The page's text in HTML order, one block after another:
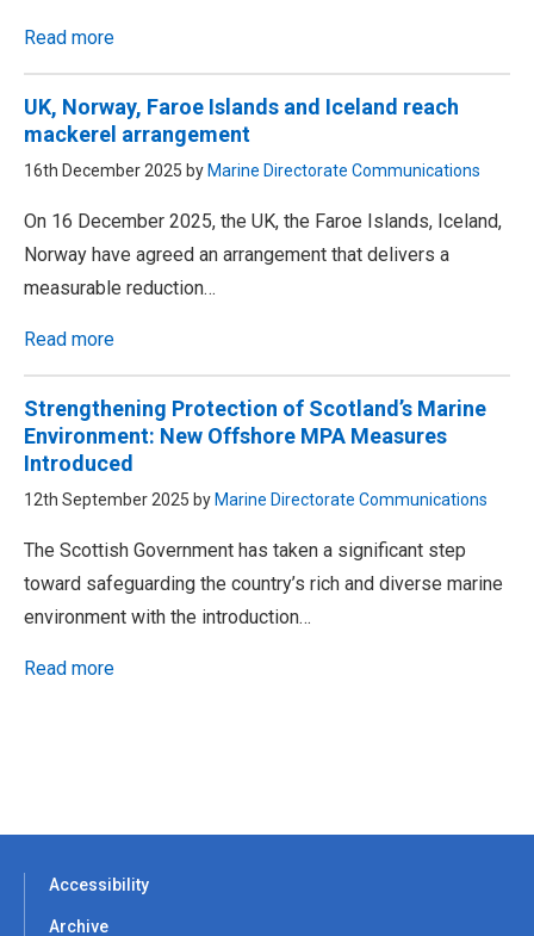
Read more
UK, Norway, Faroe Islands and Iceland reach
mackerel arrangement
16th December 2025 by Marine Directorate Communications
On 16 December 2025, the UK, the Faroe Islands, Iceland,
Norway have agreed an arrangement that delivers a
measurable reduction…
Read more
Strengthening Protection of Scotland’s Marine
Environment: New Offshore MPA Measures
Introduced
12th September 2025 by Marine Directorate Communications
The Scottish Government has taken a significant step
toward safeguarding the country’s rich and diverse marine
environment with the introduction…
Read more
Accessibility
Archive